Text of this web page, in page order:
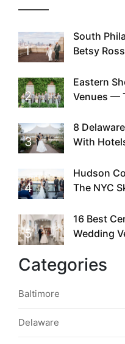
1
South
Betsy
2
Eastern
Venues —
Existed
3
8
With
4
Hudson
The NYC
5
16 Best
Wedding
Categories
Baltimore
Delaware